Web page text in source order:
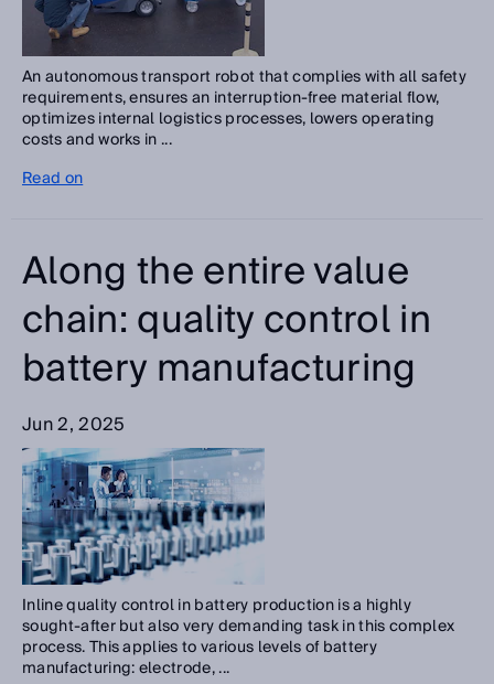
An autonomous transport robot that complies with all safety
requirements, ensures an interruption-free material flow,
optimizes internal logistics processes, lowers operating
costs and works in ...
Read on
Along the entire value
chain: quality control in
battery manufacturing
Jun 2, 2025
Inline quality control in battery production is a highly
sought-after but also very demanding task in this complex
process. This applies to various levels of battery
manufacturing: electrode, ...